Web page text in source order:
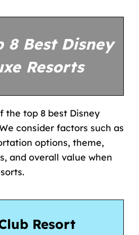
8 Best Disney
Resorts
the top 8 best Disney
consider factors such as
options, theme,
and overall value when
Resort